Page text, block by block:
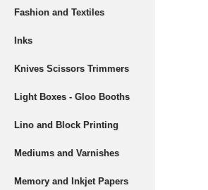
Fashion and Textiles
Inks
Knives Scissors Trimmers
Light Boxes - Gloo Booths
Lino and Block Printing
Mediums and Varnishes
Memory and Inkjet Papers